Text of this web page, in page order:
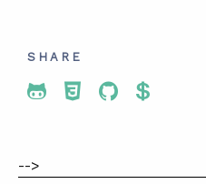
SHARE
Share To Twitter
Share To
Share To
Share
-->